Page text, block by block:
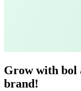
Grow with bol
brand!